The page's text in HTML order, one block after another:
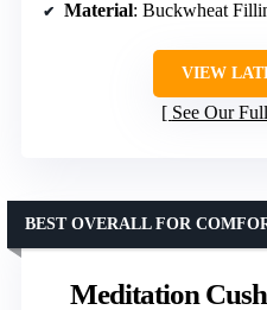
Material: Buckwheat
VIEW
See Our
Meditation
BEST OVERALL FOR